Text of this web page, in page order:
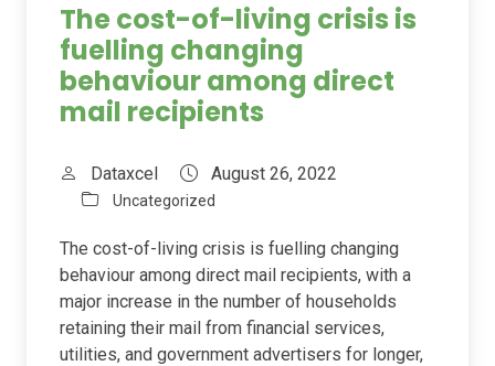
The cost-of-living crisis is
fuelling changing
behaviour among direct
mail recipients
Dataxcel August 26, 2022
Uncategorized
The cost-of-living crisis is fuelling changing
behaviour among direct mail recipients, with a
major increase in the number of households
retaining their mail from financial services,
utilities, and government advertisers for longer,